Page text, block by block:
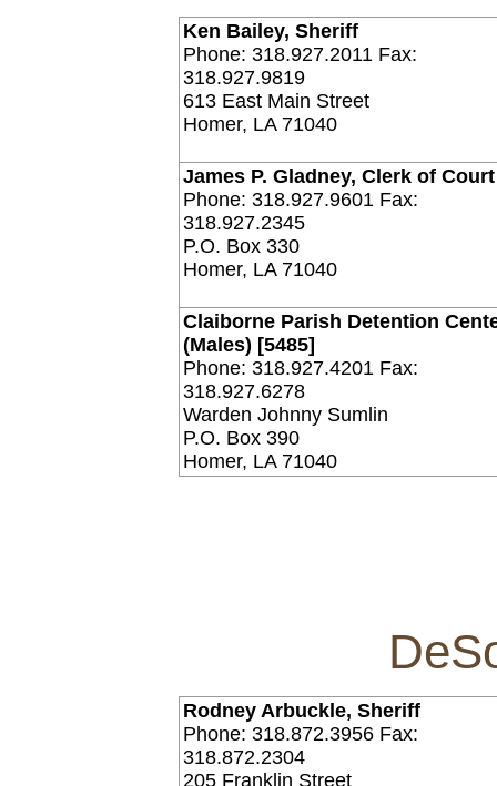
Ken Bailey, Sheriff
Phone: 318.927.2011 Fax:
318.927.9819
613 East Main Street
Homer, LA 71040
James P. Gladney, Clerk of Court
Phone: 318.927.9601 Fax:
318.927.2345
P.O. Box 330
Homer, LA 71040
Claiborne Parish Detention
(Males) [5485]
Phone: 318.927.4201 Fax:
318.927.6278
Warden Johnny Sumlin
P.O. Box 390
Homer, LA 71040
Rodney Arbuckle, Sheriff
Phone: 318.872.3956 Fax:
318.872.2304
205 Franklin Street